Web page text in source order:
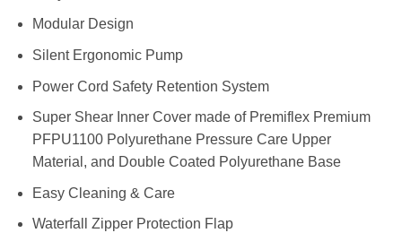
Modular Design
Silent Ergonomic Pump
Power Cord Safety Retention System
Super Shear Inner Cover made of Premiflex Premium
PFPU1100 Polyurethane Pressure Care Upper
Material, and Double Coated Polyurethane Base
Easy Cleaning & Care
Waterfall Zipper Protection Flap